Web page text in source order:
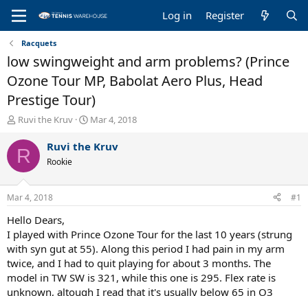
Log in Register
Racquets
low swingweight and arm problems? (Prince
Ozone Tour MP, Babolat Aero Plus, Head
Prestige Tour)
T
r
e
a
d
s
t
a
r
t
e
r
Ruvi the Kruv
S
a
t
Mar 4, 2018
R Ruvi the Kruv
Rookie
Mar 4, 2018 #1
Hello Dears,
I played with Prince Ozone Tour for the last 10 years (strung
with syn gut at 55). Along this period I had pain in my arm
twice, and I had to quit playing for about 3 months. The
model in TW SW is 321, while this one is 295. Flex rate is
unknown, altough I read that it's usually below 65 in O3